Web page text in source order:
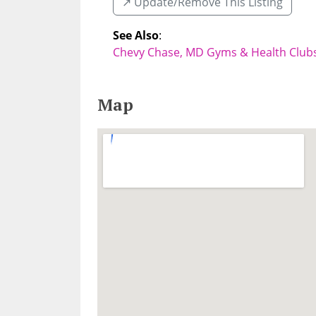
See Also:
Chevy Chase, MD Gyms & Health
Map